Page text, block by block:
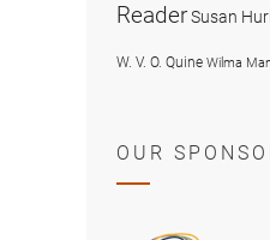
ReaderSusan
W. V. O. Quine Wilma
OUR